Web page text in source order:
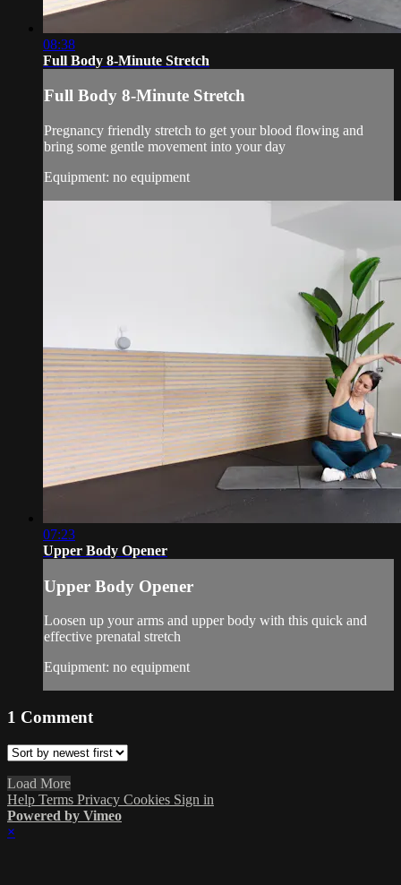
08:38
Full Body 8-Minute Stretch
Full Body 8-Minute Stretch
Pregnancy friendly stretch to get your blood flowing and
bring some gentle movement into your day
Equipment: no equipment
07:23
Upper Body Opener
Upper Body Opener
Loosen up your arms and upper body with this quick and
effective prenatal stretch
Equipment: no equipment
1 Comment
Load More
Help Terms Privacy Cookies Sign in
Powered by Vimeo
×